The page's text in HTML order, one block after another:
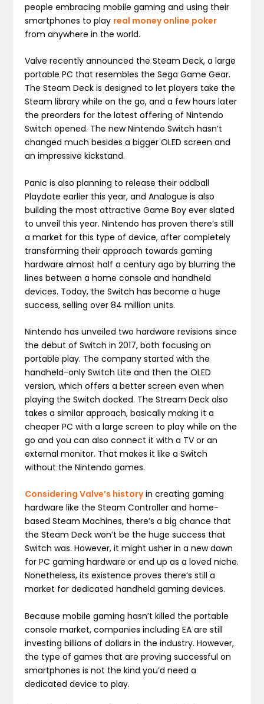
people embracing mobile gaming and using their
smartphones to play real money online poker
from anywhere in the world.
Valve recently announced the Steam Deck, a large
portable PC that resembles the Sega Game Gear.
The Steam Deck is designed to let players take the
Steam library while on the go, and a few hours later
the preorders for the latest offering of Nintendo
Switch opened. The new Nintendo Switch hasn’t
changed much besides a bigger OLED screen and
an impressive kickstand.
Panic is also planning to release their oddball
Playdate earlier this year, and Analogue is also
building the most attractive Game Boy ever slated
to unveil this year. Nintendo has proven there’s still
a market for this type of device, after completely
transforming their approach towards gaming
hardware almost half a century ago by blurring the
lines between a home console and handheld
devices. Today, the Switch has become a huge
success, selling over 84 million units.
Nintendo has unveiled two hardware revisions since
the debut of Switch in 2017, both focusing on
portable play. The company started with the
handheld-only Switch Lite and then the OLED
version, which offers a better screen even when
playing the Switch docked. The Stream Deck also
takes a similar approach, basically making it a
cheaper PC with a large screen to play while on the
go and you can also connect it with a TV or an
external monitor. That makes it like a Switch
without the Nintendo games.
Considering Valve’s historyin creating gaming
hardware like the Steam Controller and home-
based Steam Machines, there’s a big chance that
the Steam Deck won’t be the huge success that
Switch was. However, it might usher in a new dawn
for PC gaming hardware or end up as a loved niche.
Nonetheless, its existence proves there’s still a
market for dedicated handheld gaming devices.
Because mobile gaming hasn’t killed the portable
console market, companies including EA are still
investing billions of dollars in the industry. However,
the type of games that are proving successful on
smartphones is not the kind you’d need a
dedicated device to play.